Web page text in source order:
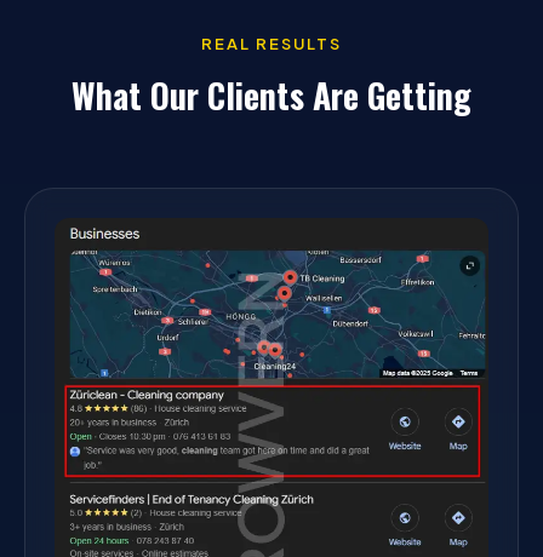
REAL RESULTS
What Our Clients Are Getting